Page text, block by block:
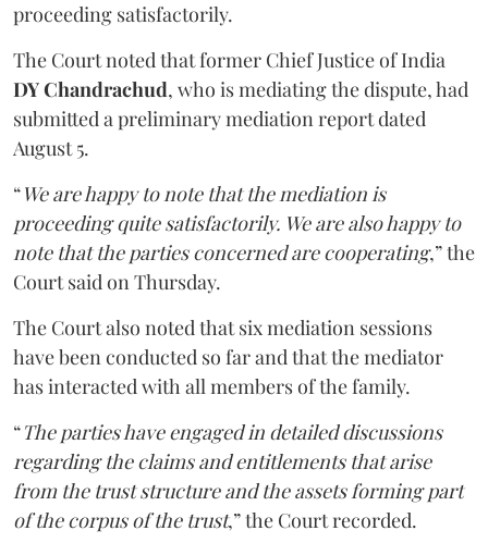
proceeding satisfactorily.
The Court noted that former Chief Justice of India
DY Chandrachud, who is mediating the dispute, had
submitted a preliminary mediation report dated
August 5.
“We are happy to note that the mediation is
proceeding quite satisfactorily. We are also happy to
note that the parties concerned are cooperating,” the
Court said on Thursday.
The Court also noted that six mediation sessions
have been conducted so far and that the mediator
has interacted with all members of the family.
“The parties have engaged in detailed discussions
regarding the claims and entitlements that arise
from the trust structure and the assets forming part
of the corpus of the trust,” the Court recorded.